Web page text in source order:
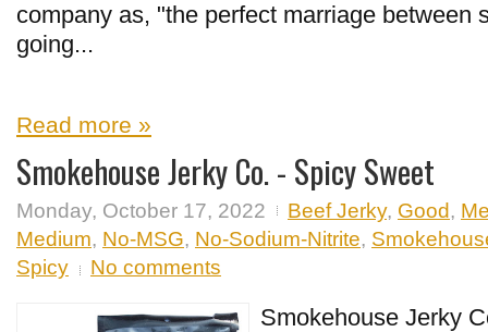
company as, "the perfect marriage between
going...
Read more »
Smokehouse Jerky Co. - Spicy Sweet
Monday, October 17, 2022 Beef Jerky, Good,
Medium, No-MSG, No-Sodium-Nitrite,
Spicy
No comments
Smokehouse Jerky